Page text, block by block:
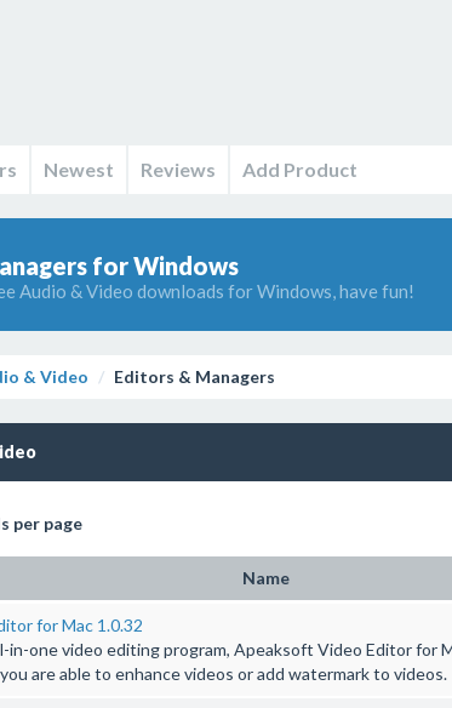
Newest Reviews Add Product
for Windows
Audio & Video downloads for Windows, have fun!
& Video Editors & Managers
per page
Name
for Mac 1.0.32
in-one video editing program, Apeaksoft Video Editor for
are able to enhance videos or add watermark to videos.